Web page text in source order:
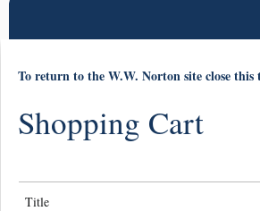
To return to the W.W. Norton site close this
Shopping Cart
Title